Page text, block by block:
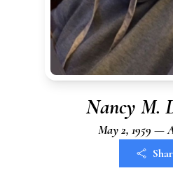
Nancy M.
May 2, 1959 —